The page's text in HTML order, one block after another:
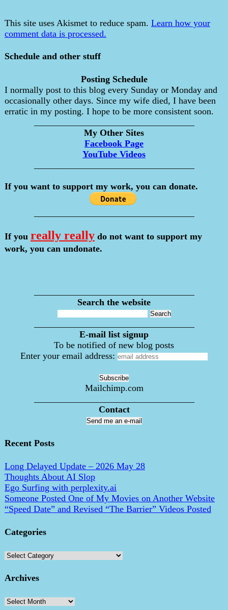
This site uses Akismet to reduce spam. Learn how your
comment data is processed.
Schedule and other stuff
Posting Schedule
I normally post to this blog every Sunday or Monday and
occasionally other days. Since my wife died, I have been
erratic in my posting. I hope to be more consistent soon.
My Other Sites
Facebook Page
YouTube Videos
If you want to support my work, you can donate.
If you really really do not want to support my
work, you can undonate.
Search the website
E-mail list signup
To be notified of new blog posts
Enter your email address:
Mailchimp.com
Contact
Send me an e-mail
Recent Posts
Long Delayed Update – 2026 May 28
Thoughts About AI Slop
Ego Surfing with perplexity.ai
Someone Posted One of My Movies on Another Website
“Speed Date” and Revised “The Barrier” Videos Posted
Categories
Categories
Archives
Archives